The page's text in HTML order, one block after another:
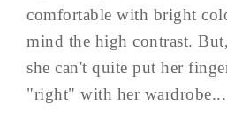
comfortable with bright
mind the high contrast.
she can't quite put her
"right" with her wardrobe...